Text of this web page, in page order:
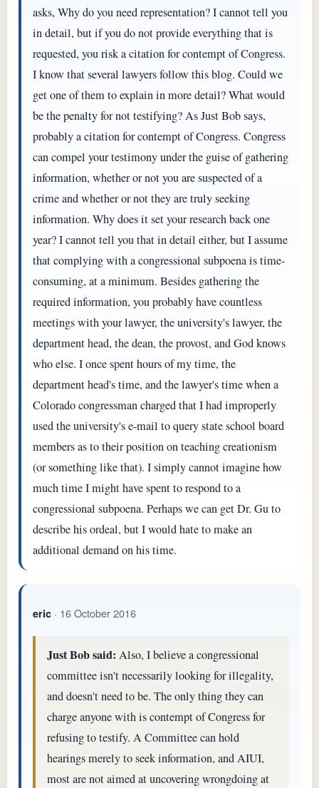
asks, Why do you need representation? I cannot tell you
in detail, but if you do not provide everything that is
requested, you risk a citation for contempt of Congress.
I know that several lawyers follow this blog. Could we
get one of them to explain in more detail? What would
be the penalty for not testifying? As Just Bob says,
probably a citation for contempt of Congress. Congress
can compel your testimony under the guise of gathering
information, whether or not you are suspected of a
crime and whether or not they are truly seeking
information. Why does it set your research back one
year? I cannot tell you that in detail either, but I assume
that complying with a congressional subpoena is time-
consuming, at a minimum. Besides gathering the
required information, you probably have countless
meetings with your lawyer, the university's lawyer, the
department head, the dean, the provost, and God knows
who else. I once spent hours of my time, the
department head's time, and the lawyer's time when a
Colorado congressman charged that I had improperly
used the university's e-mail to query state school board
members as to their position on teaching creationism
(or something like that). I simply cannot imagine how
much time I might have spent to respond to a
congressional subpoena. Perhaps we can get Dr. Gu to
describe his ordeal, but I would hate to make an
additional demand on his time.
eric · 16 October 2016
Just Bob said: Also, I believe a congressional
committee isn't necessarily looking for illegality,
and doesn't need to be. The only thing they can
charge anyone with is contempt of Congress for
refusing to testify. A Committee can hold
hearings merely to seek information, and AIUI,
most are not aimed at uncovering wrongdoing at